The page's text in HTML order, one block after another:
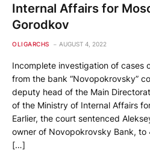
Internal Affairs for
Gorodkov
OLIGARCHS AUGUST 4, 2022
Incomplete investigation of cases
from the bank “Novopokrovsky”
deputy head of the Main
of the Ministry of Internal Affairs
Earlier, the court sentenced
owner of Novopokrovsky Bank, to
[…]